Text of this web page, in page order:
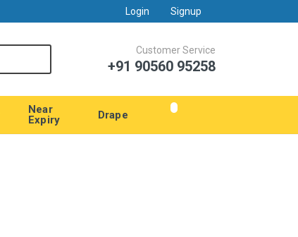
Login Signup
Customer Service
+91 90560 95258
Near
Expiry
Drape